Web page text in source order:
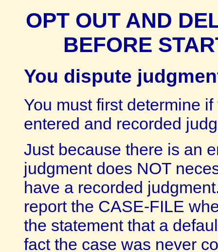
OPT OUT AND
BEFORE
You dispute
You must first determine
entered and recorded
Just because there is an
judgment does NOT
have a recorded
report the CASE-FILE
the statement that a
fact the case was never